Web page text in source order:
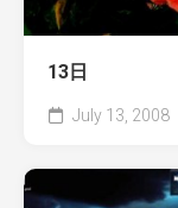
13日
July 13, 2008